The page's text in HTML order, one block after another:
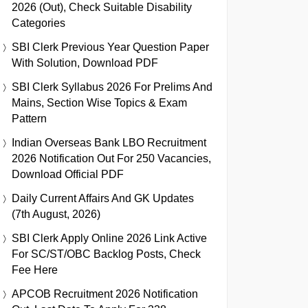
2026 (Out), Check Suitable Disability
Categories
SBI Clerk Previous Year Question Paper
With Solution, Download PDF
SBI Clerk Syllabus 2026 For Prelims And
Mains, Section Wise Topics & Exam
Pattern
Indian Overseas Bank LBO Recruitment
2026 Notification Out For 250 Vacancies,
Download Official PDF
Daily Current Affairs And GK Updates
(7th August, 2026)
SBI Clerk Apply Online 2026 Link Active
For SC/ST/OBC Backlog Posts, Check
Fee Here
APCOB Recruitment 2026 Notification